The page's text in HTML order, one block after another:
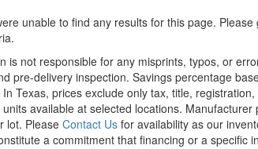
unable to find any results for this page.
is not responsible for any misprints, typos, or
pre-delivery inspection. Savings percentage
In Texas, prices exclude only tax, title,
available at selected locations.
lot. Please Contact Usfor availability as our
a commitment that financing or a specific